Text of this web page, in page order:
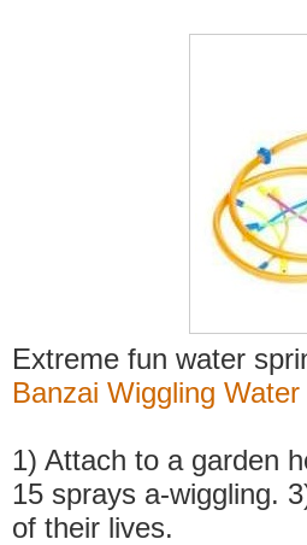
Extreme fun water
Banzai Wiggling
1) Attach to a garden
15 sprays a-wiggling.
of their lives.